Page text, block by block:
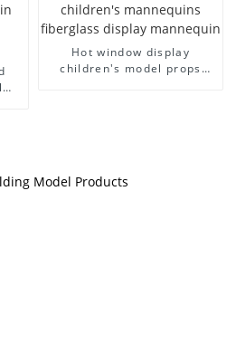
Hot window display
children's model props